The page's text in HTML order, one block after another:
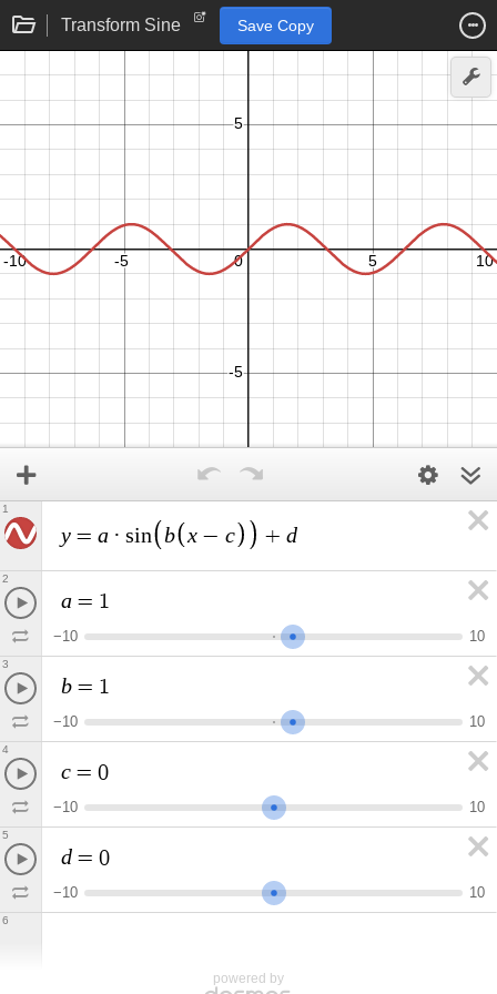
Transform Sine Save Copy
y = a · sin b x − c + d
1
a = 1
−10 10
2
b = 1
−10 10
3
c = 0
−10 10
4
d = 0
−10 10
5
6
powered by